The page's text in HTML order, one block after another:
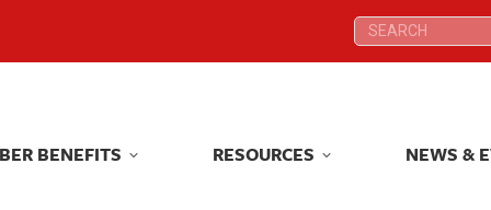
Search:
BENEFITS RESOURCES NEWS &
Search:
BENEFITS RESOURCES NEWS &